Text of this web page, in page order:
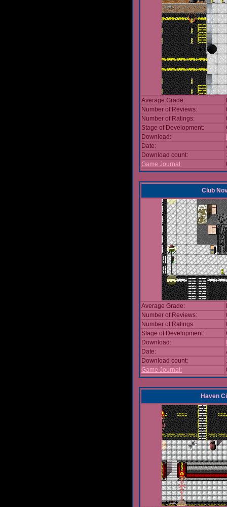
Average Grade:
Number of Reviews:
Number of Ratings:
Stage of Development:
Download:
Date:
Download count:
Game Journal:
Club
Average Grade:
Number of Reviews:
Number of Ratings:
Stage of Development:
Download:
Date:
Download count:
Game Journal:
Haven